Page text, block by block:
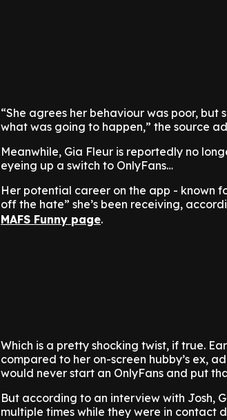
“She agrees her behaviour was poor,
what was going to happen,” the source
Meanwhile, Gia Fleur is reportedly no
eyeing up a switch to OnlyFans…
Her potential career on the app - known
off the hate” she’s been receiving,
MAFS Funny page.
Which is a pretty shocking twist, if true.
compared to her on-screen hubby’s ex,
would never start an OnlyFans and put
But according to an interview with Josh,
multiple times while they were in contact